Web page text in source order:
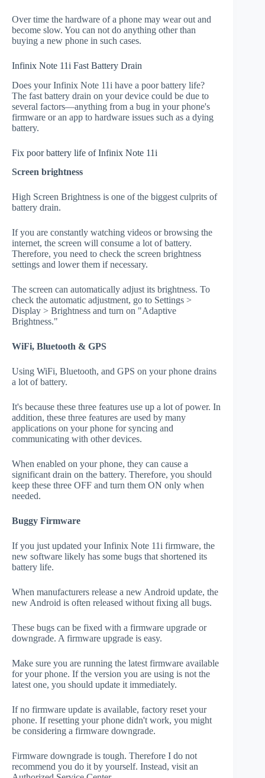
Over time the hardware of a phone may wear out and
become slow. You can not do anything other than
buying a new phone in such cases.
Infinix Note 11i Fast Battery Drain
Does your Infinix Note 11i have a poor battery life?
The fast battery drain on your device could be due to
several factors—anything from a bug in your phone's
firmware or an app to hardware issues such as a dying
battery.
Fix poor battery life of Infinix Note 11i
Screen brightness
High Screen Brightness is one of the biggest culprits of
battery drain.
If you are constantly watching videos or browsing the
internet, the screen will consume a lot of battery.
Therefore, you need to check the screen brightness
settings and lower them if necessary.
The screen can automatically adjust its brightness. To
check the automatic adjustment, go to Settings >
Display > Brightness and turn on "Adaptive
Brightness."
WiFi, Bluetooth & GPS
Using WiFi, Bluetooth, and GPS on your phone drains
a lot of battery.
It's because these three features use up a lot of power. In
addition, these three features are used by many
applications on your phone for syncing and
communicating with other devices.
When enabled on your phone, they can cause a
significant drain on the battery. Therefore, you should
keep these three OFF and turn them ON only when
needed.
Buggy Firmware
If you just updated your Infinix Note 11i firmware, the
new software likely has some bugs that shortened its
battery life.
When manufacturers release a new Android update, the
new Android is often released without fixing all bugs.
These bugs can be fixed with a firmware upgrade or
downgrade. A firmware upgrade is easy.
Make sure you are running the latest firmware available
for your phone. If the version you are using is not the
latest one, you should update it immediately.
If no firmware update is available, factory reset your
phone. If resetting your phone didn't work, you might
be considering a firmware downgrade.
Firmware downgrade is tough. Therefore I do not
recommend you do it by yourself. Instead, visit an